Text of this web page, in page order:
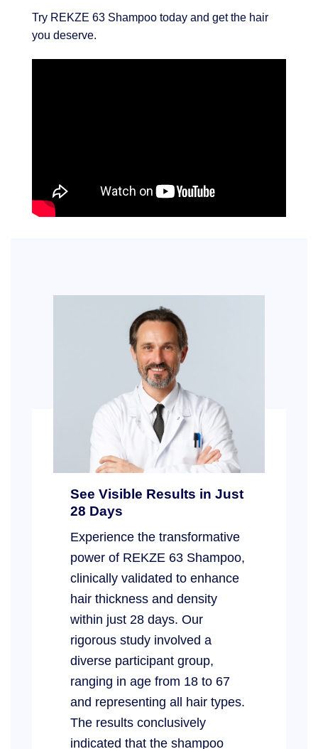
Try REKZE 63 Shampoo today and get the hair
you deserve.
See Visible Results in Just
28 Days
Experience the transformative
power of REKZE 63 Shampoo,
clinically validated to enhance
hair thickness and density
within just 28 days. Our
rigorous study involved a
diverse participant group,
ranging in age from 18 to 67
and representing all hair types.
The results conclusively
indicated that the shampoo